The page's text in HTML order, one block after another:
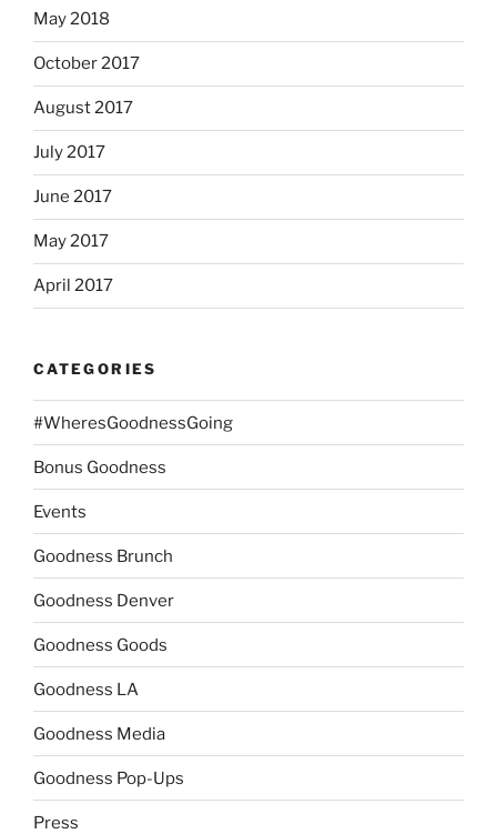
May 2018
October 2017
August 2017
July 2017
June 2017
May 2017
April 2017
CATEGORIES
#WheresGoodnessGoing
Bonus Goodness
Events
Goodness Brunch
Goodness Denver
Goodness Goods
Goodness LA
Goodness Media
Goodness Pop-Ups
Press